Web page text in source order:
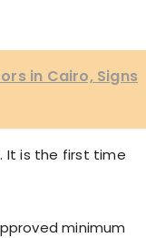
in Cairo, Signs
It is the first time
minimum